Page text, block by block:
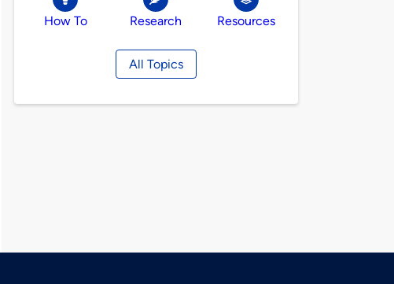
How To Research Resources
All Topics